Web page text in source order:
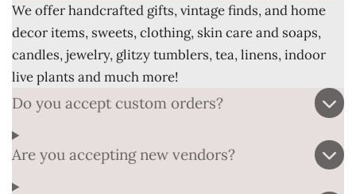
We offer handcrafted gifts, vintage finds, and home
decor items, sweets, clothing, skin care and soaps,
candles, jewelry, glitzy tumblers, tea, linens, indoor
live plants and much more!
Do you accept custom orders?
Are you accepting new vendors?